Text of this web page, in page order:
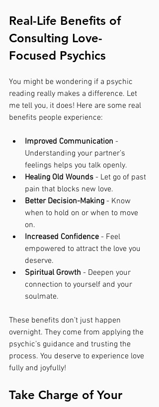
Real-Life Benefits of
Consulting Love-
Focused Psychics
You might be wondering if a psychic
reading really makes a difference. Let
me tell you, it does! Here are some real
benefits people experience:
Improved Communication -
Understanding your partner’s
feelings helps you talk openly.
Healing Old Wounds - Let go of past
pain that blocks new love.
Better Decision-Making - Know
when to hold on or when to move
on.
Increased Confidence - Feel
empowered to attract the love you
deserve.
Spiritual Growth - Deepen your
connection to yourself and your
soulmate.
These benefits don’t just happen
overnight. They come from applying the
psychic’s guidance and trusting the
process. You deserve to experience love
fully and joyfully!
Take Charge of Your